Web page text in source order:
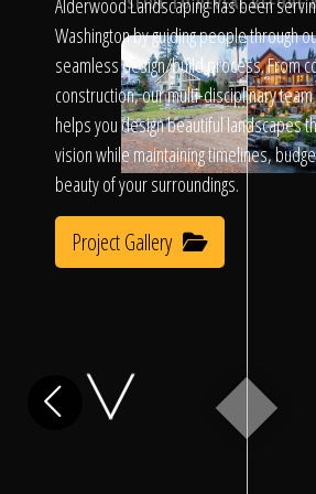
Call Us
Home
Our
Alderwood Landscaping has been
Washington by guiding people through
seamless design/build process. From
construction, our multi-disciplinary
helps you design beautiful landscapes
vision while maintaining timelines,
beauty of your surroundings.
Project Gallery